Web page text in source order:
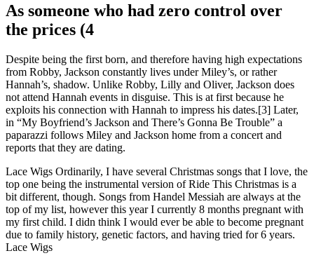
As someone who had zero control over
the prices (4
Despite being the first born, and therefore having high expectations
from Robby, Jackson constantly lives under Miley’s, or rather
Hannah’s, shadow. Unlike Robby, Lilly and Oliver, Jackson does
not attend Hannah events in disguise. This is at first because he
exploits his connection with Hannah to impress his dates.[3] Later,
in “My Boyfriend’s Jackson and There’s Gonna Be Trouble” a
paparazzi follows Miley and Jackson home from a concert and
reports that they are dating.
Lace Wigs Ordinarily, I have several Christmas songs that I love, the
top one being the instrumental version of Ride This Christmas is a
bit different, though. Songs from Handel Messiah are always at the
top of my list, however this year I currently 8 months pregnant with
my first child. I didn think I would ever be able to become pregnant
due to family history, genetic factors, and having tried for 6 years.
Lace Wigs